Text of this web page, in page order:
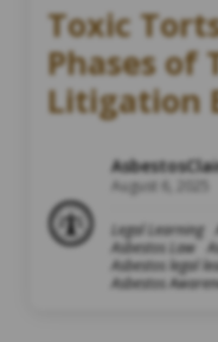
Toxic
Phases of
Litigation
August 6, 2025
Legal Learning
Asbestos Law
Asbestos legal
Asbestos